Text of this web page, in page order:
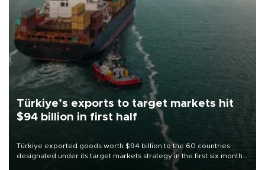
Türkiye’s exports to target markets hit
$94 billion in first half
Türkiye exported goods worth $94 billion to the 60 countries
designated under its target markets strategy in the first six months
of 2026, as part of efforts to diversify export destinations and